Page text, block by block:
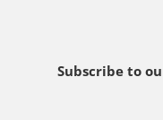
Subscribe to